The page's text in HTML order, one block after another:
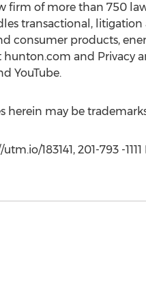
firm of more than 750
transactional,
consumer products,
hunton.com and
YouTube.
may be
183141, 201-793 -1111